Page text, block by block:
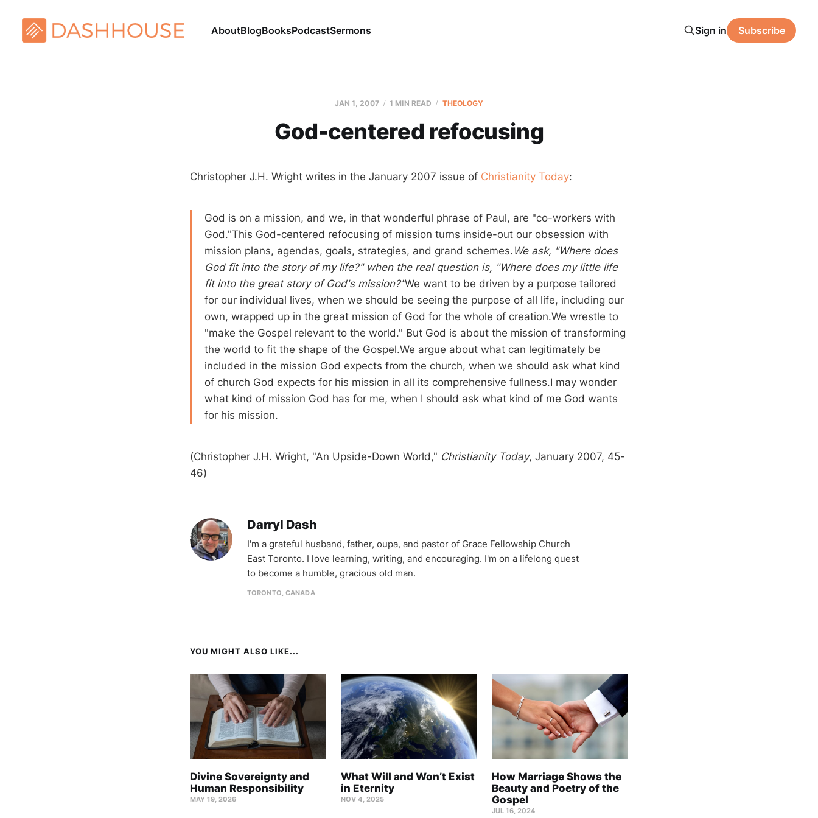
AboutBlogBooksPodcastSermons Sign in Subscribe
JAN 1, 2007 1 MIN READ THEOLOGY
God-centered refocusing
Christopher J.H. Wright writes in the January 2007 issue of Christianity Today:
God is on a mission, and we, in that wonderful phrase of Paul, are "co-workers with
God."This God-centered refocusing of mission turns inside-out our obsession with
mission plans, agendas, goals, strategies, and grand schemes. We ask, "Where does
God fit into the story of my life?" when the real question is, "Where does my little life
fit into the great story of God's mission?"We want to be driven by a purpose tailored
for our individual lives, when we should be seeing the purpose of all life, including our
own, wrapped up in the great mission of God for the whole of creation.We wrestle to
"make the Gospel relevant to the world." But God is about the mission of transforming
the world to fit the shape of the Gospel.We argue about what can legitimately be
included in the mission God expects from the church, when we should ask what kind
of church God expects for his mission in all its comprehensive fullness.I may wonder
what kind of mission God has for me, when I should ask what kind of me God wants
for his mission.
(Christopher J.H. Wright, "An Upside-Down World," Christianity Today, January 2007, 45-
46)
Darryl Dash
I'm a grateful husband, father, oupa, and pastor of Grace Fellowship Church
East Toronto. I love learning, writing, and encouraging. I'm on a lifelong quest
to become a humble, gracious old man.
TORONTO, CANADA
YOU MIGHT ALSO LIKE...
Divine Sovereignty and
Human Responsibility
MAY 19, 2026
What Will and Won’t Exist
in Eternity
NOV 4, 2025
How Marriage Shows the
Beauty and Poetry of the
Gospel
JUL 16, 2024